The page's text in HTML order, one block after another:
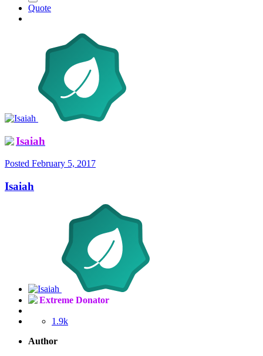
Quote
Isaiah
Posted February 5, 2017
Isaiah
Extreme Donator
1.9k
Author